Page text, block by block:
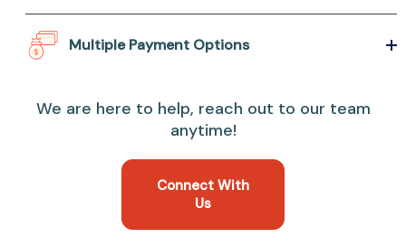
Multiple Payment Options
We are here to help, reach out to our team
anytime!
Connect With
Us